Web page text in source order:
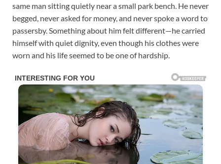
same man sitting quietly near a small park bench. He never
begged, never asked for money, and never spoke a word to
passersby. Something about him felt different—he carried
himself with quiet dignity, even though his clothes were
worn and his life seemed to be one of hardship.